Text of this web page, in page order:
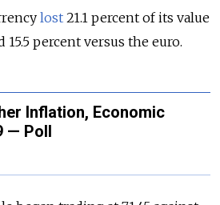
lost 21.1 percent of its value
percent versus the euro.
Inflation, Economic
— Poll